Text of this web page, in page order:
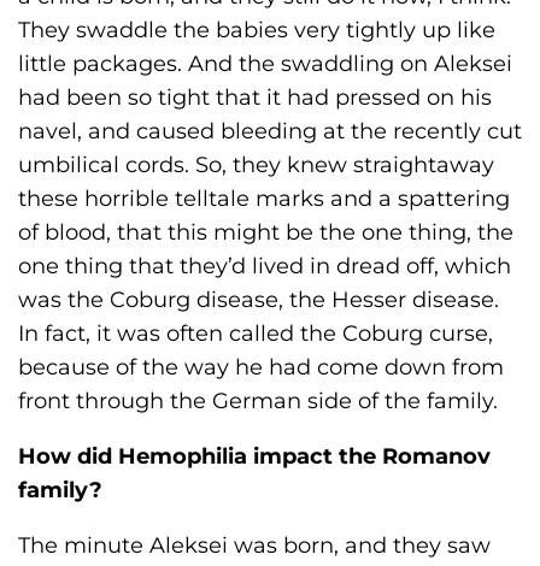
They swaddle the babies very tightly up like
little packages. And the swaddling on Aleksei
had been so tight that it had pressed on his
navel, and caused bleeding at the recently cut
umbilical cords. So, they knew straightaway
these horrible telltale marks and a spattering
of blood, that this might be the one thing, the
one thing that they’d lived in dread off, which
was the Coburg disease, the Hesser disease.
In fact, it was often called the Coburg curse,
because of the way he had come down from
front through the German side of the family.
How did Hemophilia impact the Romanov
family?
The minute Aleksei was born, and they saw